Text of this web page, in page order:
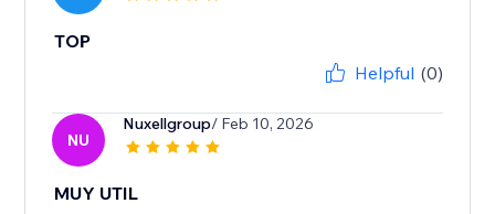
TOP
Helpful (0)
NU
Nuxellgroup/ Feb 10, 2026
MUY UTIL